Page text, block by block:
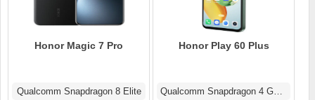
Honor Magic 7 Pro
Qualcomm Snapdragon 8 Elite
Honor Play 60 Plus
Qualcomm Snapdragon 4 Gen 2